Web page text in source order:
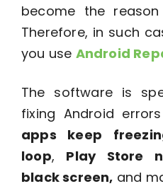
become the
Therefore, in such
you use Android
The software is
fixing Android
apps keep
loop, Play Store
black screen, and